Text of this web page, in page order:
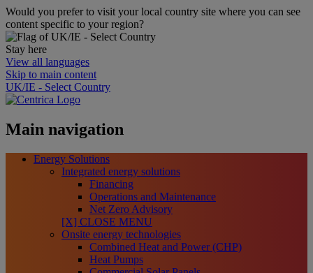
Would you prefer to visit your local country site where you can see
content specific to your region?
Stay here
View all languages
Skip to main content
UK/IE - Select Country
Main navigation
Energy Solutions
Integrated energy solutions
Financing
Operations and Maintenance
Net Zero Advisory
[X] CLOSE MENU
Onsite energy technologies
Combined Heat and Power (CHP)
Heat Pumps